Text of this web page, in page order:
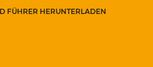
FÜHRER HERUNTERLADEN